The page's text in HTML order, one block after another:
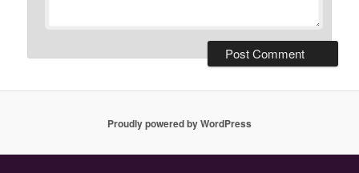
Proudly powered by WordPress